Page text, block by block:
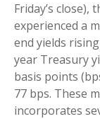
Friday’s close),
experienced a
end yields
year Treasury
basis points
77 bps. These
incorporates